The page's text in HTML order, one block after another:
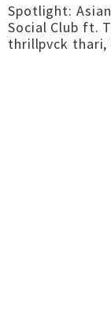
Spotlight:
Social Club ft.
thrillpvck thari,